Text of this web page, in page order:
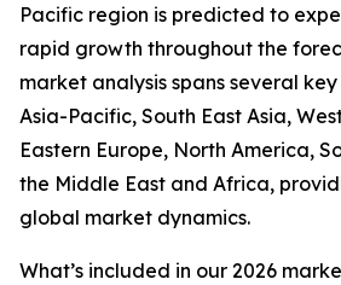
Pacific region is predicted to
rapid growth throughout the
market analysis spans several
Asia-Pacific, South East Asia,
Eastern Europe, North America,
the Middle East and Africa,
global market dynamics.
What’s included in our 2026